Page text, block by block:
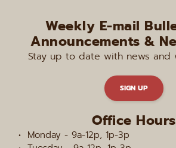
Weekly E-mail
Announcements &
Stay up to date with news and
SIGN UP
Office Hours
Monday - 9a-12p, 1p-3p